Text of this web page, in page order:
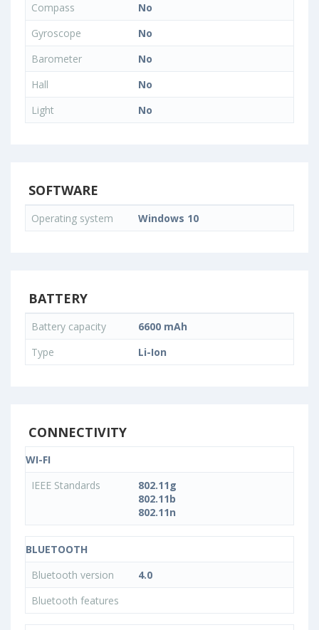
Compass
No
Gyroscope
No
Barometer
No
Hall
No
Light
No
SOFTWARE
Operating system Windows 10
BATTERY
Battery capacity
6600 mAh
Type
Li-Ion
CONNECTIVITY
WI-FI
IEEE Standards
802.11g
802.11b
802.11n
BLUETOOTH
Bluetooth version
4.0
Bluetooth features